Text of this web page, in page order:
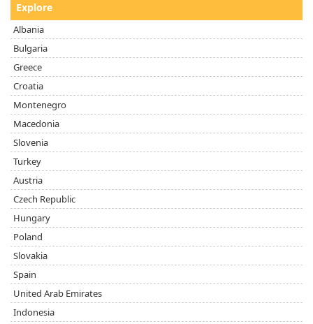
Explore
Albania
Bulgaria
Greece
Croatia
Montenegro
Macedonia
Slovenia
Turkey
Austria
Czech Republic
Hungary
Poland
Slovakia
Spain
United Arab Emirates
Indonesia